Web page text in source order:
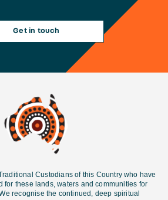
Get in touch
Custodians of this Country who have
for these lands, waters and communities for
recognise the continued, deep spiritual